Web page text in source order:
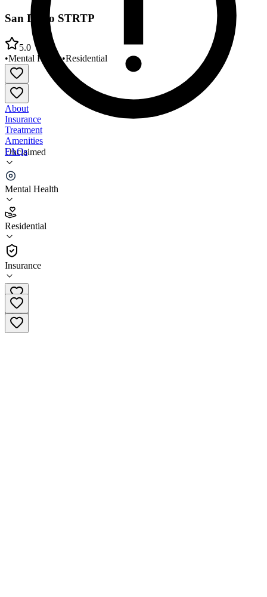
Unclaimed
Mental Health
Residential
Insurance
San Diego STRTP
5.0
•Mental Health•Residential
About
Insurance
Treatment
Amenities
FAQs
San Diego STRTP
5.0
(2)
•
Residential
619-797-1090 x4206